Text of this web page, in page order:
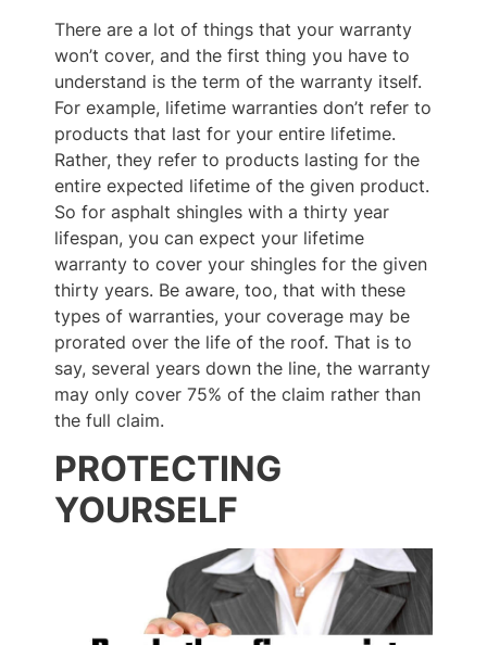
There are a lot of things that your warranty
won’t cover, and the first thing you have to
understand is the term of the warranty itself.
For example, lifetime warranties don’t refer to
products that last for your entire lifetime.
Rather, they refer to products lasting for the
entire expected lifetime of the given product.
So for asphalt shingles with a thirty year
lifespan, you can expect your lifetime
warranty to cover your shingles for the given
thirty years. Be aware, too, that with these
types of warranties, your coverage may be
prorated over the life of the roof. That is to
say, several years down the line, the warranty
may only cover 75% of the claim rather than
the full claim.
PROTECTING
YOURSELF